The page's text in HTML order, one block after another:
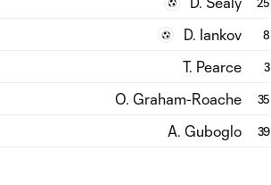
25
8
D. Iankov
3
T. Pearce
35
O. Graham-Roache
39
A. Guboglo